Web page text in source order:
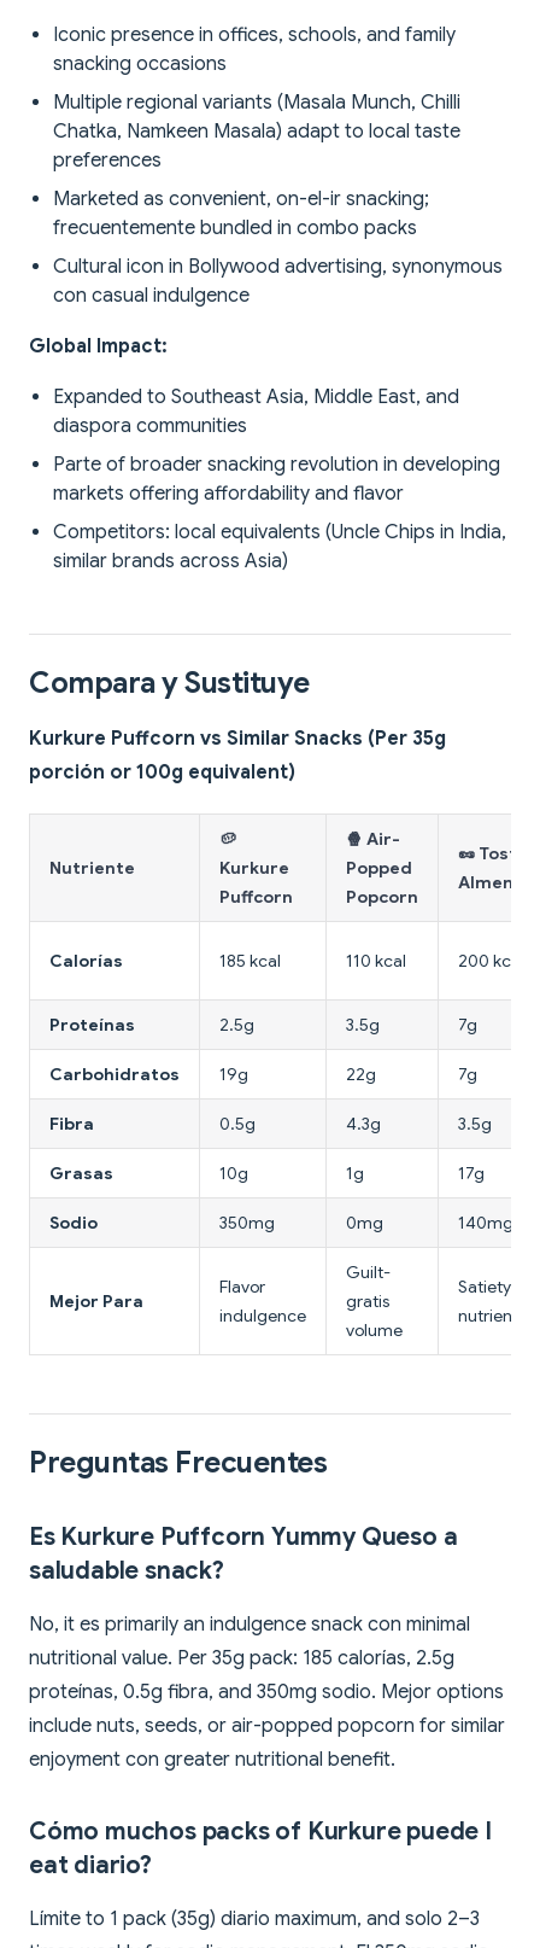
Iconic presence in offices, schools, and family
snacking occasions
Multiple regional variants (Masala Munch, Chilli
Chatka, Namkeen Masala) adapt to local taste
preferences
Marketed as convenient, on-el-ir snacking;
frecuentemente bundled in combo packs
Cultural icon in Bollywood advertising, synonymous
con casual indulgence
Global Impact:
Expanded to Southeast Asia, Middle East, and
diaspora communities
Parte of broader snacking revolution in developing
markets offering affordability and flavor
Competitors: local equivalents (Uncle Chips in India,
similar brands across Asia)
Compara y Sustituye
Kurkure Puffcorn vs Similar Snacks (Per 35g
porción or 100g equivalent)
Nutriente
🥔
Kurkure
Puffcorn
🍿 Air-
Popped
Popcorn
🥜
Calorías 185 kcal 110 kcal 200 kcal
Proteínas 2.5g 3.5g 7g
Carbohidratos 19g 22g 7g
Fibra 0.5g 4.3g 3.5g
Grasas 10g 1g 17g
Sodio 350mg 0mg 140mg
Mejor Para
Flavor
indulgence
Guilt-
gratis
volume
Satiety &
nutrientes
Preguntas Frecuentes
Es Kurkure Puffcorn Yummy Queso a
saludable snack?
No, it es primarily an indulgence snack con minimal
nutritional value. Per 35g pack: 185 calorías, 2.5g
proteínas, 0.5g fibra, and 350mg sodio. Mejor options
include nuts, seeds, or air-popped popcorn for similar
enjoyment con greater nutritional benefit.
Cómo muchos packs of Kurkure puede I
eat diario?
Límite to 1 pack (35g) diario maximum, and solo 2–3